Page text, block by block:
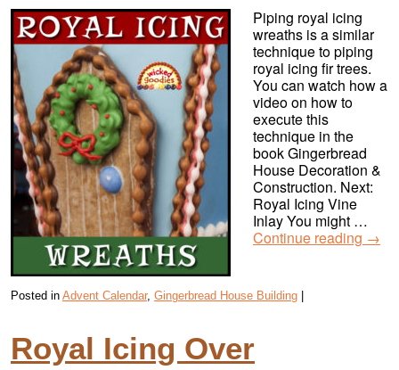
Piping royal icing
wreaths is a similar
technique to piping
royal icing fir trees.
You can watch how a
video on how to
execute this
technique in the
book Gingerbread
House Decoration &
Construction. Next:
Royal Icing Vine
Inlay You might …
Continue reading →
Posted in Advent Calendar, Gingerbread House Building
Royal Icing Over